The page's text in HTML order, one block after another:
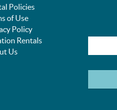
Policies
of Use
Policy
Rentals
Us